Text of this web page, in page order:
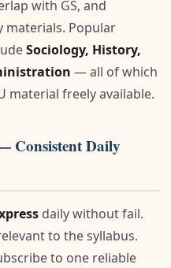
with GS, and
materials. Popular
Sociology, History,
— all of which
material freely available.
Consistent Daily
daily without fail.
to the syllabus.
to one reliable